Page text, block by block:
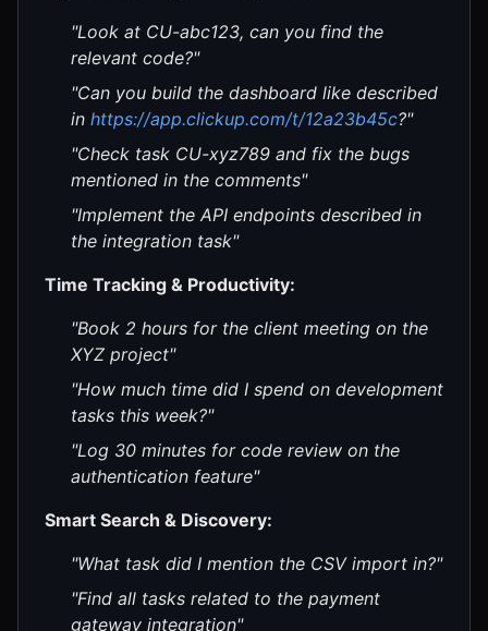
"Look at CU-abc123, can you find the
relevant code?"
"Can you build the dashboard like described
in https://app.clickup.com/t/12a23b45c?"
"Check task CU-xyz789 and fix the bugs
mentioned in the comments"
"Implement the API endpoints described in
the integration task"
Time Tracking & Productivity:
"Book 2 hours for the client meeting on the
XYZ project"
"How much time did I spend on development
tasks this week?"
"Log 30 minutes for code review on the
authentication feature"
Smart Search & Discovery:
"What task did I mention the CSV import in?"
"Find all tasks related to the payment
gateway integration"